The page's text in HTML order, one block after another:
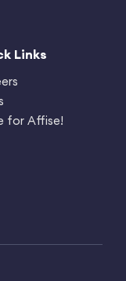
Links
for Affise!